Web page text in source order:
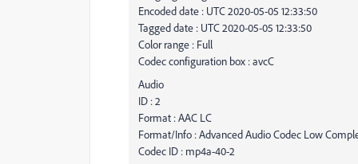
Encoded date : UTC 2020-05-05 12:33:50
Tagged date : UTC 2020-05-05 12:33:50
Color range : Full
Codec configuration box : avcC
Audio
ID : 2
Format : AAC LC
Format/Info : Advanced Audio Codec Low
Codec ID : mp4a-40-2